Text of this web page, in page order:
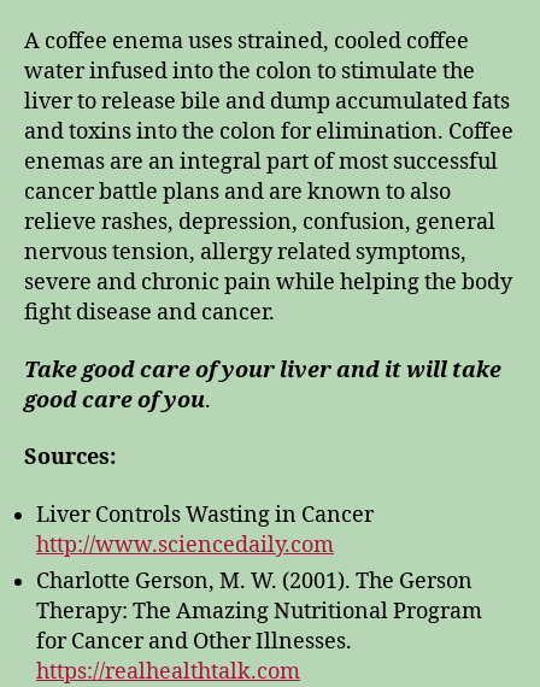
A coffee enema uses strained, cooled coffee
water infused into the colon to stimulate the
liver to release bile and dump accumulated fats
and toxins into the colon for elimination. Coffee
enemas are an integral part of most successful
cancer battle plans and are known to also
relieve rashes, depression, confusion, general
nervous tension, allergy related symptoms,
severe and chronic pain while helping the body
fight disease and cancer.
Take good care of your liver and it will take
good care of you.
Sources:
Liver Controls Wasting in Cancer
http://www.sciencedaily.com
Charlotte Gerson, M. W. (2001). The Gerson
Therapy: The Amazing Nutritional Program
for Cancer and Other Illnesses.
https://realhealthtalk.com